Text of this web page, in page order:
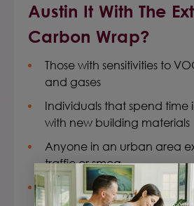
Austin It With The
Carbon Wrap?
Those with sensitivities to
and gases
Individuals that spend time
with new building materials
Anyone in an urban area
traffic or smog
Anyone within 100 miles of